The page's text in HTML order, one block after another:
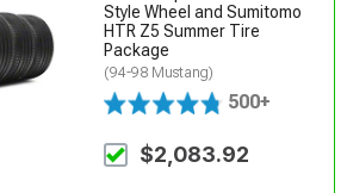
Style Wheel and Sumitomo
HTR Z5 Summer Tire
Package
(94-98 Mustang)
500+
$2,083.92